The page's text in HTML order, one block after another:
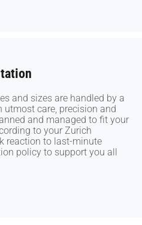
and sizes are handled by a
utmost care, precision and
and managed to fit your
to your Zurich
reaction to last-minute
policy to support you all
and sizes are handled by a
utmost care, precision and
and managed to fit your
to your Zurich
reaction to last-minute
policy to support you all